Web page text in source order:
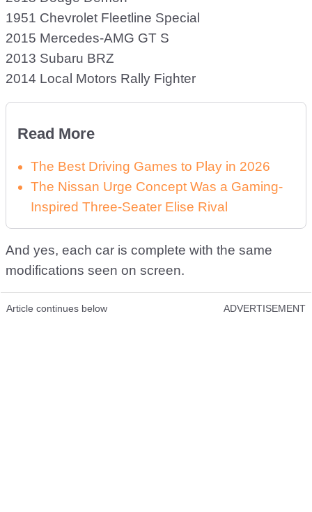
1951 Chevrolet Fleetline Special
2015 Mercedes-AMG GT S
2013 Subaru BRZ
2014 Local Motors Rally Fighter
Read More
The Best Driving Games to Play in 2026
The Nissan Urge Concept Was a Gaming-
Inspired Three-Seater Elise Rival
And yes, each car is complete with the same
modifications seen on screen.
Article continues below ADVERTISEMENT